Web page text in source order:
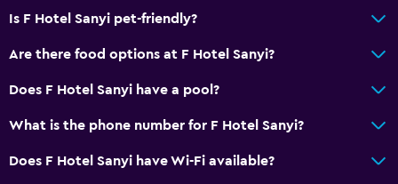
CCTV outside property
Media and entertainment
Is F Hotel Sanyi pet-friendly?
Are there food options at F Hotel Sanyi?
Does F Hotel Sanyi have a pool?
What is the phone number for F Hotel Sanyi?
Does F Hotel Sanyi have Wi-Fi available?